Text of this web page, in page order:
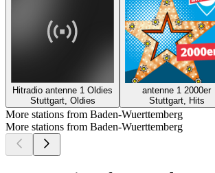
Hitradio antenne 1 Oldies
Stuttgart, Oldies
antenne 1 2000er
Stuttgart, Hits
More stations from Baden-Wuerttemberg
More stations from Baden-Wuerttemberg